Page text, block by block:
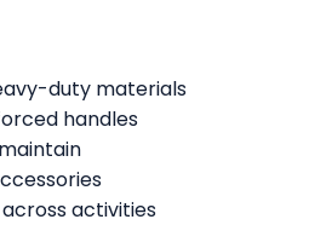
duty materials
handles
activities